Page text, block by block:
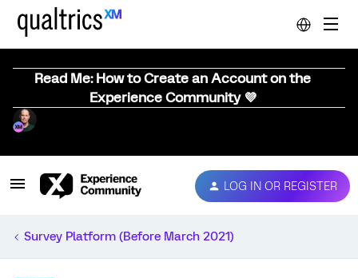
Read Me: How to Create an Account on the
Experience Community 💜
LOG IN OR REGISTER
Survey Platform (Before March 2021)